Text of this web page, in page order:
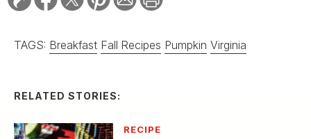
TAGS: Breakfast Fall Recipes Pumpkin Virginia
RELATED STORIES:
RECIPE